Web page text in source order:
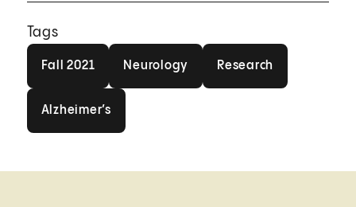
Tags
Fall 2021 Neurology Research
Alzheimer’s